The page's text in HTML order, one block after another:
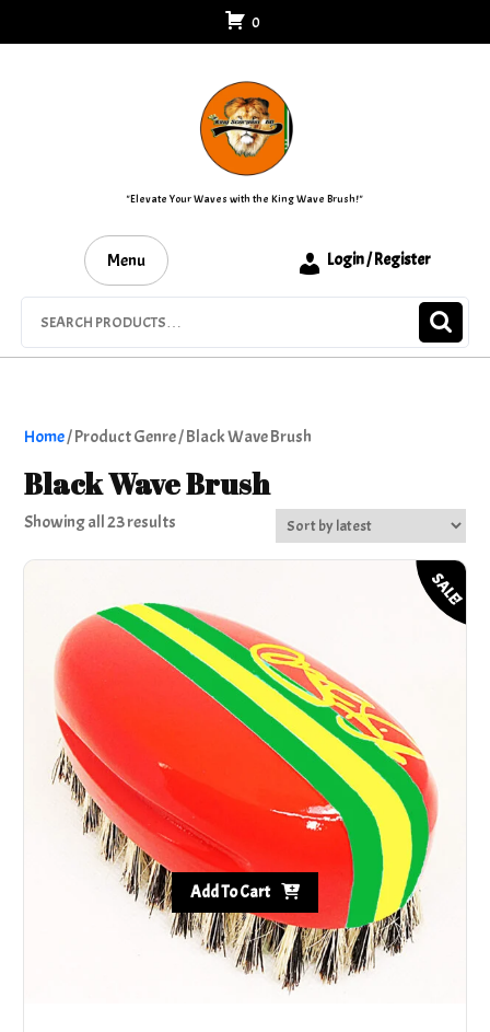
to
0
"Elevate Your Waves with the King Wave Brush!"
Menu Login / Register
Home/ Product Genre / Black Wave Brush
Black Wave Brush
Showing all 23 resultsSorted
SALE!
Add To Cart